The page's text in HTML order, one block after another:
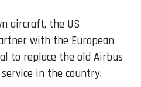
aircraft, the US
with the European
to replace the old Airbus
in the country.